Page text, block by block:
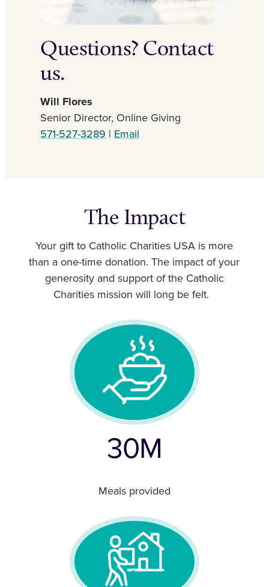
Questions? Contact
us.
Will Flores
Senior Director, Online Giving
571-527-3289 | Email
The Impact
Your gift to Catholic Charities USA is more
than a one-time donation. The impact of your
generosity and support of the Catholic
Charities mission will long be felt.
30M
Meals provided